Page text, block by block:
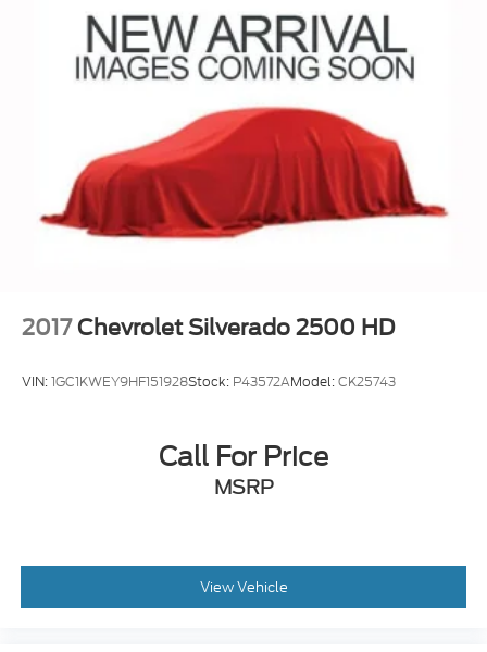
2017 Chevrolet Silverado 2500 HD
VIN:1GC1KWEY9HF151928Stock: P43572AModel:CK25743
Call For Price
MSRP
View Vehicle